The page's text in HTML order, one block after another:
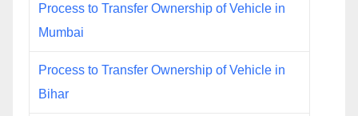
Process to Transfer Ownership of Vehicle in
Mumbai
Process to Transfer Ownership of Vehicle in
Bihar